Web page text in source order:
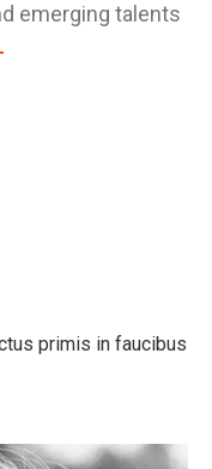
emerging talents
primis in faucibus